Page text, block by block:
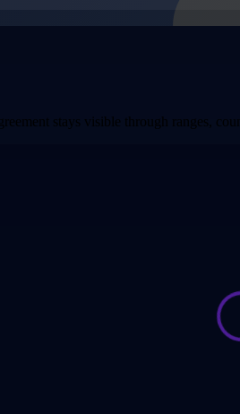
stays visible through ranges,